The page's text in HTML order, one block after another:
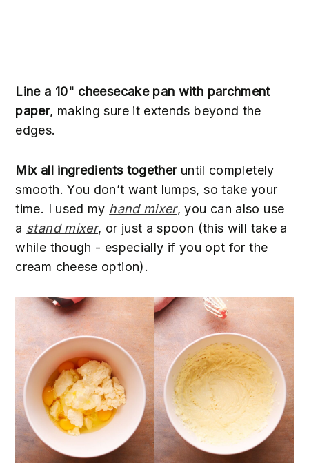
Line a 10" cheesecake pan with parchment
paper, making sure it extends beyond the
edges.
Mix all ingredients togetheruntil completely
smooth. You don’t want lumps, so take your
time. I used my hand mixer, you can also use
a stand mixer, or just a spoon (this will take a
while though - especially if you opt for the
cream cheese option).